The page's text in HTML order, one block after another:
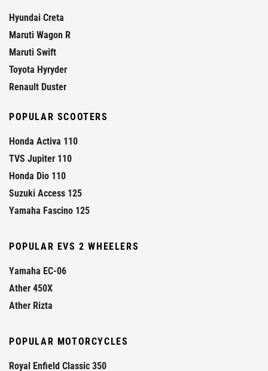
Hyundai Creta
Maruti Wagon R
Maruti Swift
Toyota Hyryder
Renault Duster
POPULAR SCOOTERS
Honda Activa 110
TVS Jupiter 110
Honda Dio 110
Suzuki Access 125
Yamaha Fascino 125
POPULAR EVS 2 WHEELERS
Yamaha EC-06
Ather 450X
Ather Rizta
POPULAR MOTORCYCLES
Royal Enfield Classic 350